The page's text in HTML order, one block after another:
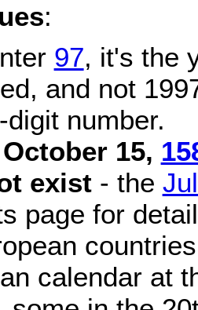
:
97, it's the
and not
number.
15,
exist- the
page for
calendar at